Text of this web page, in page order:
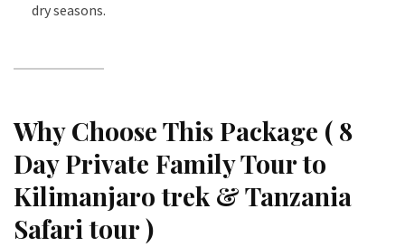
dry seasons.
Why Choose This Package ( 8
Day Private Family Tour to
Kilimanjaro trek & Tanzania
Safari tour )